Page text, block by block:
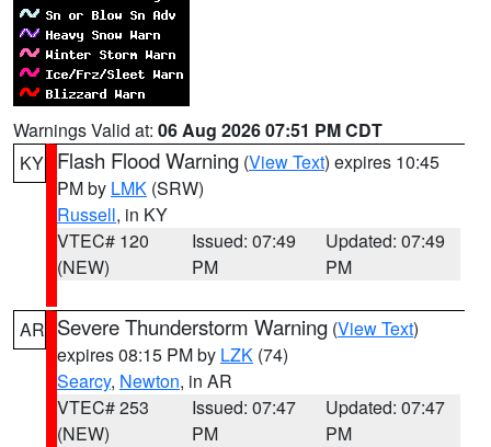
Warnings Valid at: 06 Aug 2026 07:51 PM CDT
KY Flash Flood Warning (View Text) expires 10:45
PM by LMK (SRW)
Russell, in KY
VTEC# 120
(NEW)
Issued: 07:49
PM
Updated: 07:49
PM
AR Severe Thunderstorm Warning (View Text)
expires 08:15 PM by LZK (74)
Searcy, Newton, in AR
VTEC# 253
(NEW)
Issued: 07:47
PM
Updated: 07:47
PM